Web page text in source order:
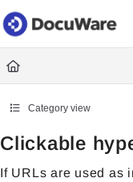
Fetch the complete
Use this file to discover
Category view
Clickable
If URLs are used as